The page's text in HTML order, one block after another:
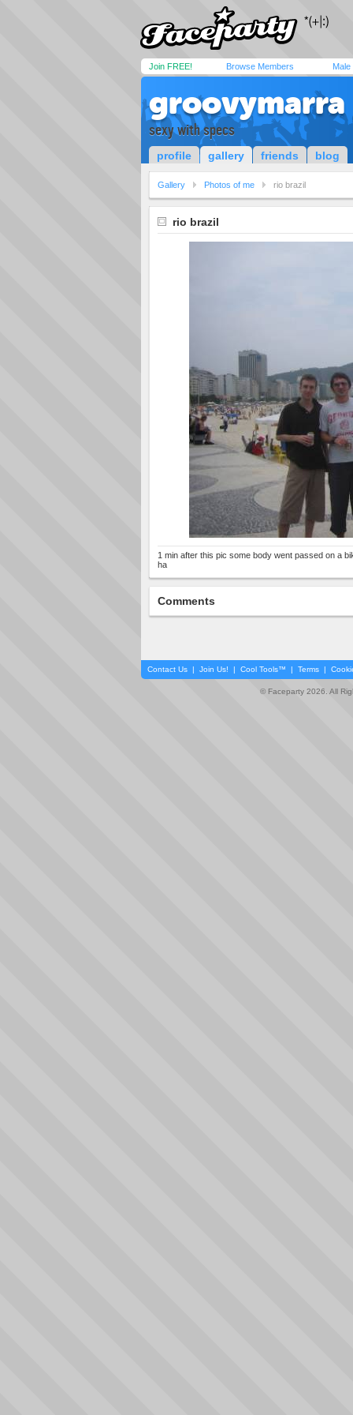
Join FREE! Browse Members Male
groovymarra
sexy with specs
profile gallery friends blog
Gallery Photos of me rio brazil
rio brazil
1 min after this pic some body went passed on a
ha
Comments
Contact Us | Join Us! | Cool Tools™ | Terms |
© Faceparty 2026. All